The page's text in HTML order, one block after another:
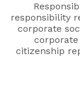
responsibility
corporate
citizenship